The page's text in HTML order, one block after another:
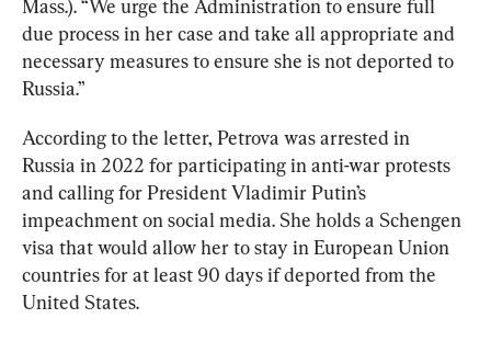
Mass.). “We urge the Administration to ensure full
due process in her case and take all appropriate and
necessary measures to ensure she is not deported to
Russia.”
According to the letter, Petrova was arrested in
Russia in 2022 for participating in anti-war protests
and calling for President Vladimir Putin’s
impeachment on social media. She holds a Schengen
visa that would allow her to stay in European Union
countries for at least 90 days if deported from the
United States.